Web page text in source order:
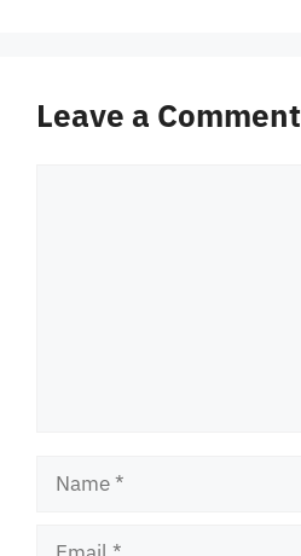
Leave a Comment
Name
Email